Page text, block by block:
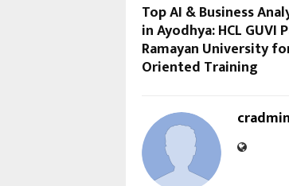
Top AI & Business
in Ayodhya: HCL
Ramayan University
Oriented Training
cradmin